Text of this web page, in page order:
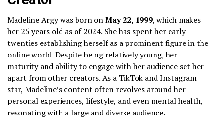
Madeline Argy was born onMay 22, 1999, which makes
her 25 years old as of 2024. She has spent her early
twenties establishing herself as a prominent figure in the
online world. Despite being relatively young, her
maturity and ability to engage with her audience set her
apart from other creators. As a TikTok and Instagram
star, Madeline’s content often revolves around her
personal experiences, lifestyle, and even mental health,
resonating with a large and diverse audience.